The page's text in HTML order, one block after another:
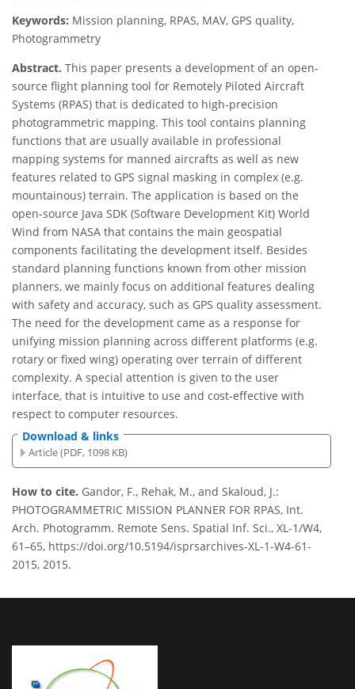
Keywords: Mission planning, RPAS, MAV, GPS quality,
Photogrammetry
Abstract. This paper presents a development of an open-
source flight planning tool for Remotely Piloted Aircraft
Systems (RPAS) that is dedicated to high-precision
photogrammetric mapping. This tool contains planning
functions that are usually available in professional
mapping systems for manned aircrafts as well as new
features related to GPS signal masking in complex (e.g.
mountainous) terrain. The application is based on the
open-source Java SDK (Software Development Kit) World
Wind from NASA that contains the main geospatial
components facilitating the development itself. Besides
standard planning functions known from other mission
planners, we mainly focus on additional features dealing
with safety and accuracy, such as GPS quality assessment.
The need for the development came as a response for
unifying mission planning across different platforms (e.g.
rotary or fixed wing) operating over terrain of different
complexity. A special attention is given to the user
interface, that is intuitive to use and cost-effective with
respect to computer resources.
Download & links
Article (PDF, 1098 KB)
How to cite. Gandor, F., Rehak, M., and Skaloud, J.:
PHOTOGRAMMETRIC MISSION PLANNER FOR RPAS, Int.
Arch. Photogramm. Remote Sens. Spatial Inf. Sci., XL-1/W4,
61–65, https://doi.org/10.5194/isprsarchives-XL-1-W4-61-
2015, 2015.